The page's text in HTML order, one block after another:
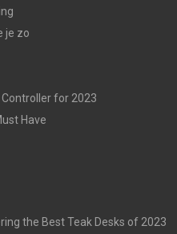
je zo
for 2023
Have
the Best Teak Desks of 2023